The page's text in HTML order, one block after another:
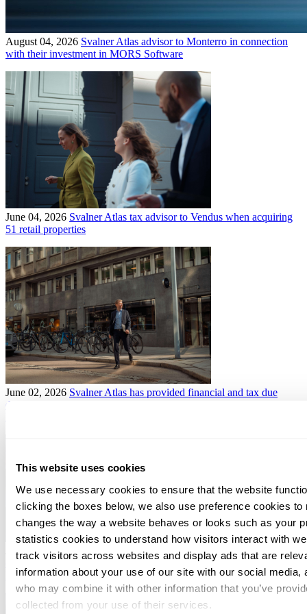
This website uses cookies
We use necessary cookies to ensure that the website
clicking the boxes below, we also use preference cookies
changes the way a website behaves or looks such as your
statistics cookies to understand how visitors interact with
track visitors across websites and display ads that are
information about your use of our site with our social
who may combine it with other information that you’ve
collected from your use of their services.
August 04, 2026 Svalner Atlas advisor to Monterro in connection
with their investment in MORS Software
June 04, 2026 Svalner Atlas tax advisor to Vendus when acquiring
51 retail properties
June 02, 2026 Svalner Atlas has provided financial and tax due
diligence services for MVI in connection with the establishment of
June 01, 2026
Svalner Atlas advisor to Lassila & Tikanoja plc in
connection with the acquisition of Kempeleen Siirtokuljetus Oy and
Kempeleen Jätekuljetus Oy